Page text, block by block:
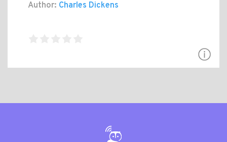
Author: Charles Dickens